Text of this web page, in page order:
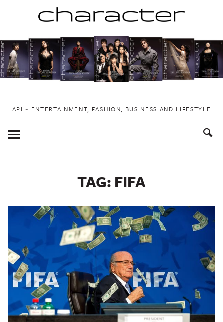
to
content
API ~ ENTERTAINMENT, FASHION, BUSINESS AND LIFESTYLE
Toggle
Menu
TAG: FIFA